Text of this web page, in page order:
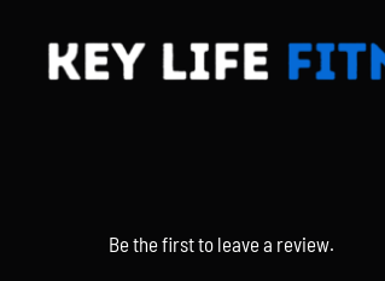
content
Be the first to leave a review.